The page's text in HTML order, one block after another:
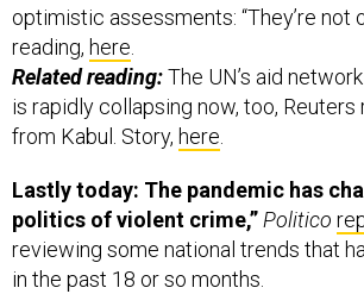
optimistic assessments: “They’re not
reading, here.
Related reading:The UN’s aid
is rapidly collapsing now, too,
from Kabul. Story, here.
Lastly today: The pandemic has
politics of violent crime,”Politico
reviewing some national trends that
in the past 18 or so months.